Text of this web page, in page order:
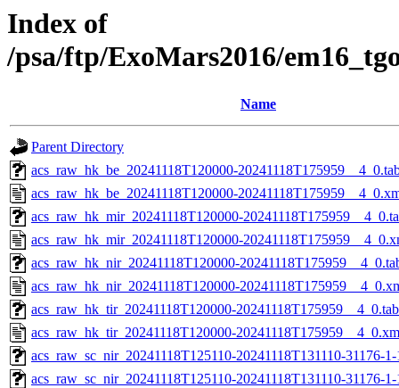
Index of
/psa/ftp/ExoMars2016/
Name
Parent Directory
acs_raw_hk_be_20241118T120000-
acs_raw_hk_be_20241118T120000-
acs_raw_hk_mir_20241118T120000-
acs_raw_hk_mir_20241118T120000-
acs_raw_hk_nir_20241118T120000-
acs_raw_hk_nir_20241118T120000-
acs_raw_hk_tir_20241118T120000-20241118T175959__4_0.tab
acs_raw_hk_tir_20241118T120000-
acs_raw_sc_nir_20241118T125110-20241118T131110-31176-
acs_raw_sc_nir_20241118T125110-20241118T131110-31176-